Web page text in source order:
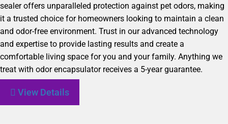
sealer offers unparalleled protection against pet odors, making
it a trusted choice for homeowners looking to maintain a clean
and odor-free environment. Trust in our advanced technology
and expertise to provide lasting results and create a
comfortable living space for you and your family. Anything we
treat with odor encapsulator receives a 5-year guarantee.
View Details